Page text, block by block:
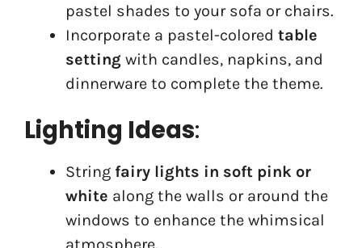
pastel shades to your sofa or chairs.
Incorporate a pastel-colored table
setting with candles, napkins, and
dinnerware to complete the theme.
Lighting Ideas:
String fairy lights in soft pink or
white along the walls or around the
windows to enhance the whimsical